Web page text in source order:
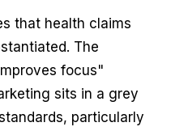
that health claims
The
focus"
sits in a grey
particularly